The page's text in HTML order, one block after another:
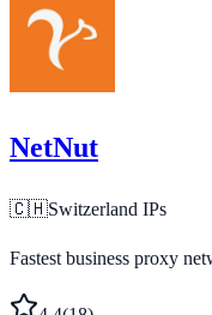
NetNut
🇨🇭Switzerland IPs
Fastest business proxy